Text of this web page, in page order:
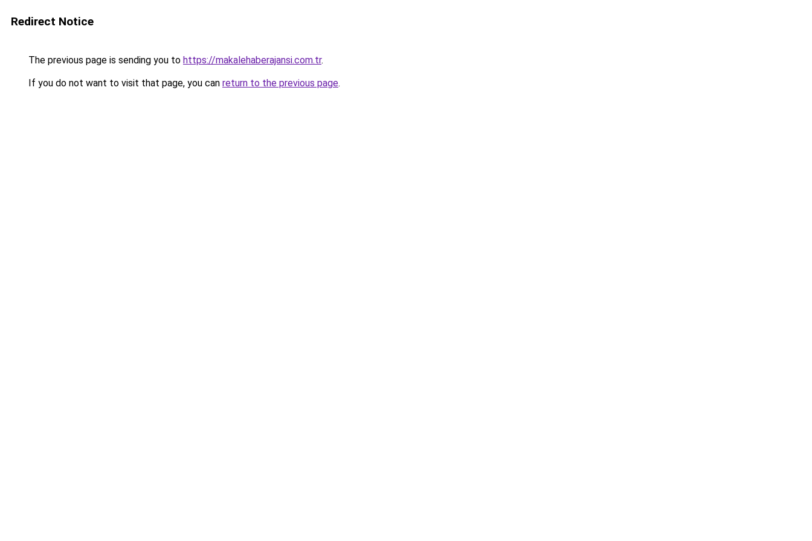
Redirect Notice
The previous page is sending you to https://makalehaberajansi.com.tr.
If you do not want to visit that page, you can return to the previous page.